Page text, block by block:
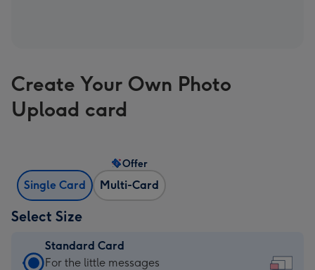
Create Your Own Photo
Upload card
Single Card Multi-Card
Offer
Select Size
Standard Card
Standard
For the little messages